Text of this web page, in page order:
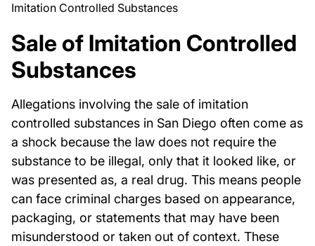
Imitation Controlled Substances
Sale of Imitation Controlled
Substances
Allegations involving the sale of imitation
controlled substances in San Diego often come as
a shock because the law does not require the
substance to be illegal, only that it looked like, or
was presented as, a real drug. This means people
can face criminal charges based on appearance,
packaging, or statements that may have been
misunderstood or taken out of context. These